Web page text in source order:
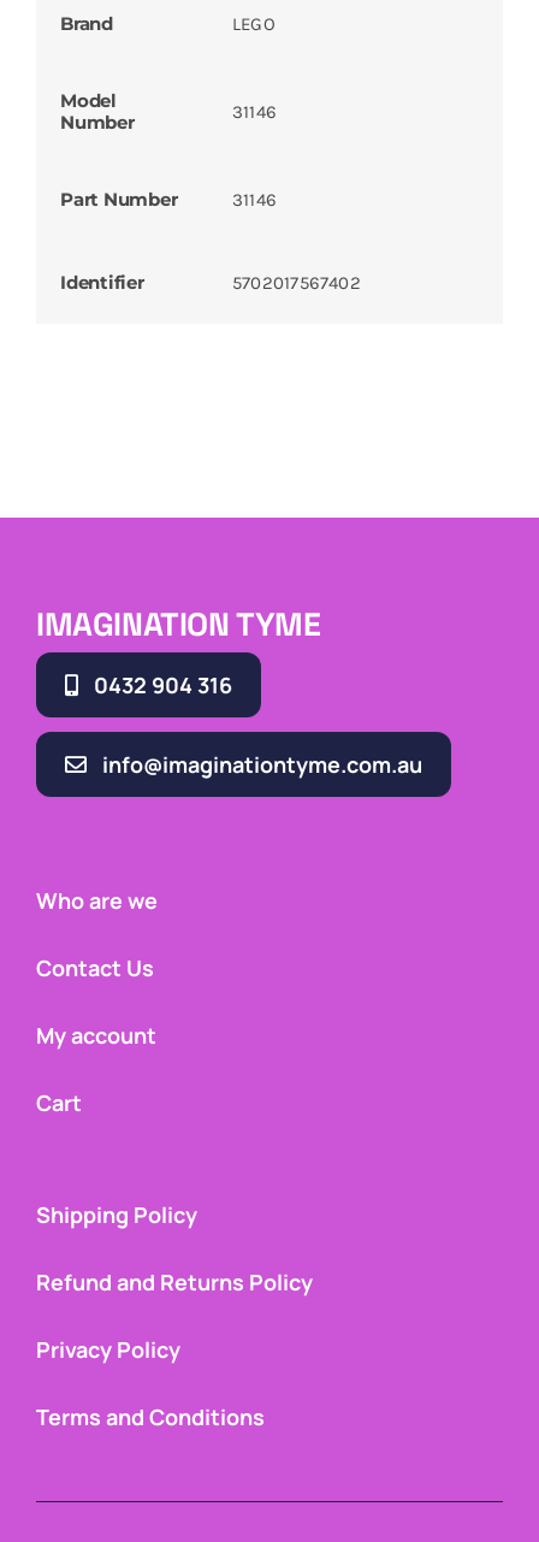
Brand LEGO
Model
Number
31146
Part Number 31146
Identifier 5702017567402
IMAGINATION TYME
0432 904 316
info@imaginationtyme.com.au
Who are we
Contact Us
My account
Cart
Shipping Policy
Refund and Returns Policy
Privacy Policy
Terms and Conditions